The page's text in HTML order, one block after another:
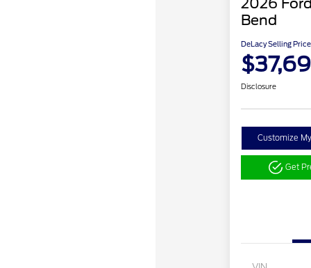
2026
Bend
DeLacy Selling Price
Disclosure
Customize
Get